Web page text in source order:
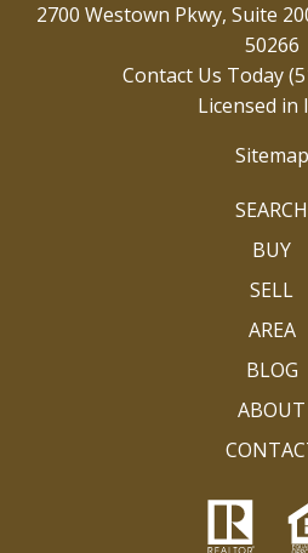
2700 Westown Pkwy, Suite
50266
Contact Us Today
Licensed in
Sitemap
SEARCH
BUY
SELL
AREA
BLOG
ABOUT